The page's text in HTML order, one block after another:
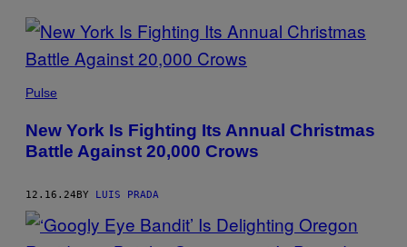
POSTS
BY
THIS
AUTHOR
IMAGES
Pulse
New York Is Fighting Its Annual Christmas
Battle Against 20,000 Crows
12.16.24BY LUIS PRADA